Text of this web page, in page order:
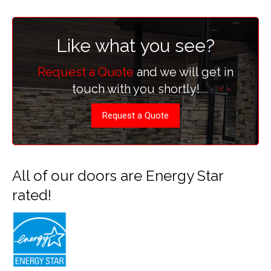
Like what you see?
Request a Quote and we will get in
touch with you shortly!
Request a Quote
All of our doors are Energy Star
rated!